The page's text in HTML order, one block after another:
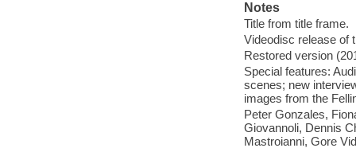
Notes
Title from title frame.
Videodisc release of
Restored version
Special features:
scenes; new
images from the
Peter Gonzales,
Giovannoli, Dennis
Mastroianni, Gore